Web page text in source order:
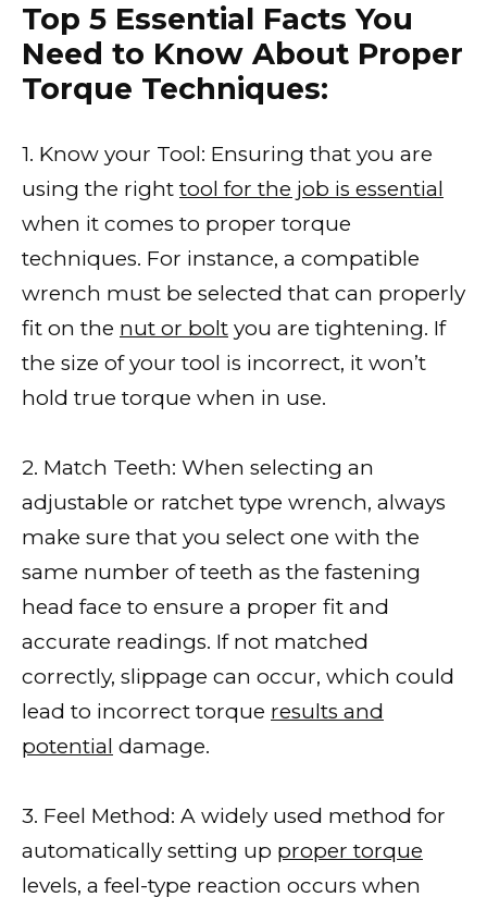
Top 5 Essential Facts You
Need to Know About Proper
Torque Techniques:
1. Know your Tool: Ensuring that you are
using the right tool for the job is essential
when it comes to proper torque
techniques. For instance, a compatible
wrench must be selected that can properly
fit on the nut or bolt you are tightening. If
the size of your tool is incorrect, it won’t
hold true torque when in use.
2. Match Teeth: When selecting an
adjustable or ratchet type wrench, always
make sure that you select one with the
same number of teeth as the fastening
head face to ensure a proper fit and
accurate readings. If not matched
correctly, slippage can occur, which could
lead to incorrect torque results and
potential damage.
3. Feel Method: A widely used method for
automatically setting up proper torque
levels, a feel-type reaction occurs when